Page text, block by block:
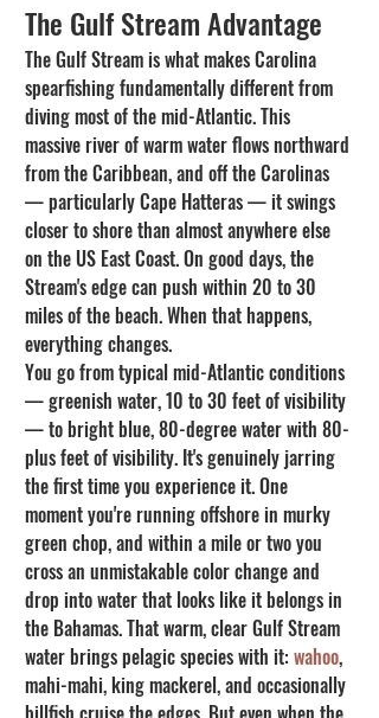
The Gulf Stream Advantage
The Gulf Stream is what makes Carolina
spearfishing fundamentally different from
diving most of the mid-Atlantic. This
massive river of warm water flows northward
from the Caribbean, and off the Carolinas
— particularly Cape Hatteras — it swings
closer to shore than almost anywhere else
on the US East Coast. On good days, the
Stream's edge can push within 20 to 30
miles of the beach. When that happens,
everything changes.
You go from typical mid-Atlantic conditions
— greenish water, 10 to 30 feet of visibility
— to bright blue, 80-degree water with 80-
plus feet of visibility. It's genuinely jarring
the first time you experience it. One
moment you're running offshore in murky
green chop, and within a mile or two you
cross an unmistakable color change and
drop into water that looks like it belongs in
the Bahamas. That warm, clear Gulf Stream
water brings pelagic species with it: wahoo,
mahi-mahi, king mackerel, and occasionally